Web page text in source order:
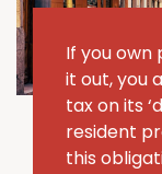
If you own
it out, you
tax on its
resident
this